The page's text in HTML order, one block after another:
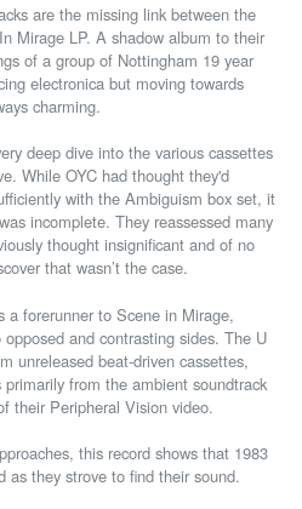
are the missing link between the
Mirage LP. A shadow album to their
of a group of Nottingham 19 year
electronica but moving towards
charming.
deep dive into the various cassettes
While OYC had thought they'd
with the Ambiguism box set, it
incomplete. They reassessed many
thought insignificant and of no
that wasn’t the case.
a forerunner to Scene in Mirage,
and contrasting sides. The U
unreleased beat-driven cassettes,
from the ambient soundtrack
their Peripheral Vision video.
this record shows that 1983
as they strove to find their sound.